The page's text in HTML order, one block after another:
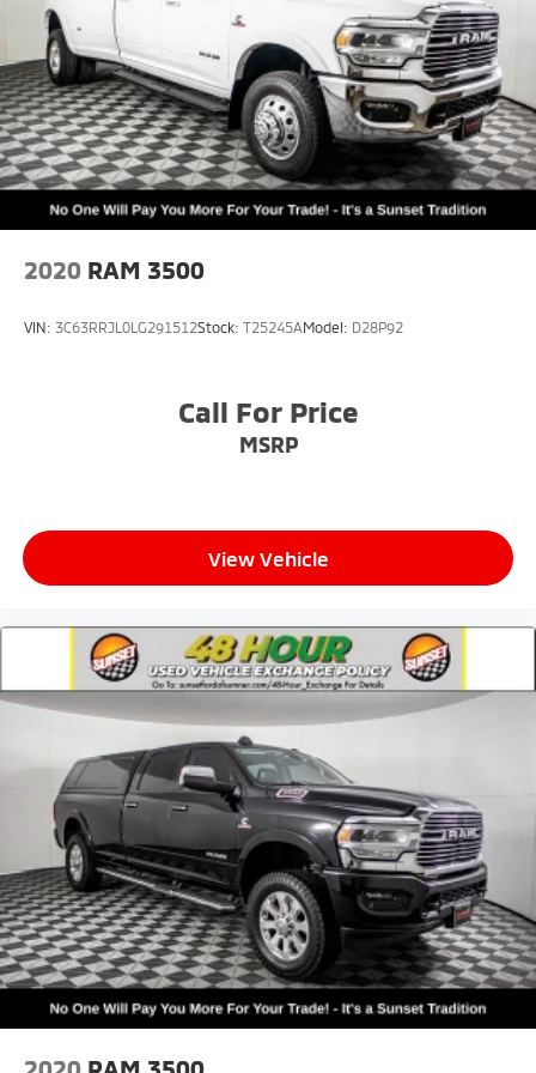
Front fog lights
Fully automatic headlights
Panic alarm
Security system
Speed control
48V Belt Starter Generator
Auto-dimming door mirrors
Auto-Dimming Exterior Driver Mirror
Chrome Exterior Mirrors
Exterior Mirrors Courtesy Lamps
Exterior Mirrors w/Heating Element
Heated door mirrors
Power door mirrors
RAM Grille Badge - Chrome
Rear step bumper
Turn signal indicator mirrors
USB Host Flip
#1 Seat Foam Cushion
4G LTE Wi-Fi Hot Spot
Adjustable pedals
Apple CarPlay
Apple CarPlay/Android Auto
Auto-dimming Rear-View mirror
Compass
Connected Travel & Traffic Services
2020 RAM 3500
VIN: 3C63RRJL0LG291512Stock: T25245AModel: D28P92
Call For Price
MSRP
View Vehicle